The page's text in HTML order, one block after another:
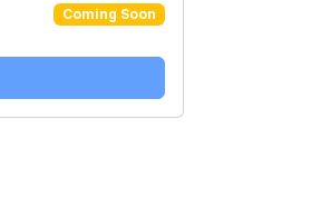
Coming Soon